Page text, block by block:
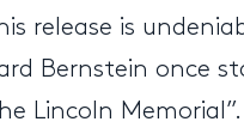
release is
Bernstein once
Lincoln Memorial”.